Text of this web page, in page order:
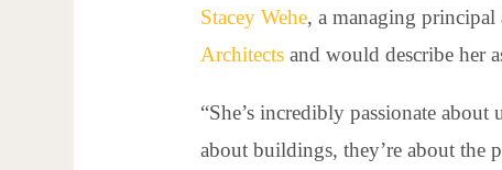
Stacey Wehe, a managing
Architects and would describe her
“She’s incredibly passionate
about buildings, they’re about the